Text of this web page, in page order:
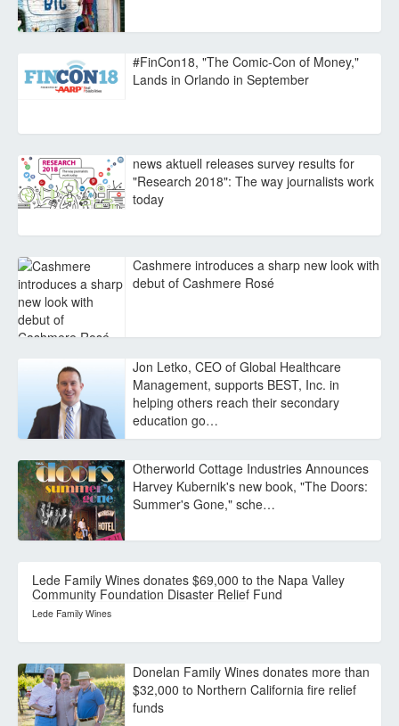
#FinCon18, "The Comic-Con of Money,"
Lands in Orlando in September
news aktuell releases survey results for
"Research 2018": The way journalists work
today
Cashmere introduces a sharp new look with
debut of Cashmere Rosé
Jon Letko, CEO of Global Healthcare
Management, supports BEST, Inc. in
helping others reach their secondary
education go…
Otherworld Cottage Industries Announces
Harvey Kubernik's new book, "The Doors:
Summer's Gone," sche…
Lede Family Wines donates $69,000 to the Napa Valley
Community Foundation Disaster Relief Fund
Lede Family Wines
Donelan Family Wines donates more than
$32,000 to Northern California fire relief
funds